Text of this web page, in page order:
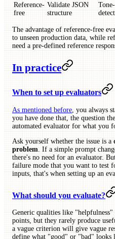
Reference-
free
Validate JSON
structure
The advantage of reference-free
to unseen production data, while
need a pre-defined reference
In practice
When to set up evaluators
As mentioned before , you always
you have done that, the question
automated evaluator for what you
Ask yourself whether the issue is a
problem . If a simple prompt
there's no need for an evaluator.
failure mode that you want to test
inputs, that's when setting up an
What should you evaluate?
Generic qualities like
points, but they rarely produce
a vague criterion will give vague
define what "good" or "bad"